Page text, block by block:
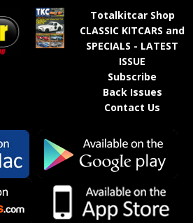
Totalkitcar Shop
CLASSIC KITCARS and
SPECIALS - LATEST
ISSUE
Subscribe
Back Issues
Contact Us